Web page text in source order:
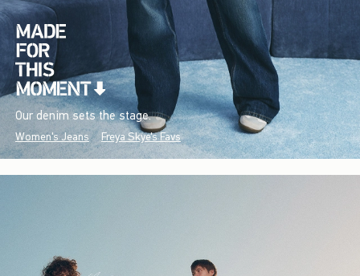
Our denim sets the stage.
Women's Jeans Freya Skye's Favs